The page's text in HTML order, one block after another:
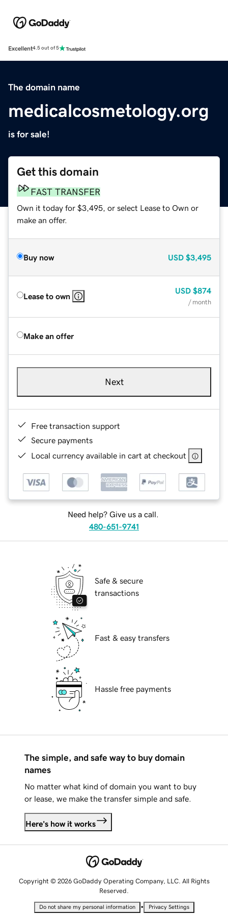
Excellent4.5 out of 5
The domain name
medicalcosmetology.org
is for sale!
Get this domain
FAST TRANSFER
Own it today for $3,495, or select Lease to Own or
make an offer.
Buy now USD $3,495
Lease to own
USD $874
/ month
Make an offer
Next
Free transaction support
Secure payments
Local currency available in cart at checkout
Need help? Give us a call.
480-651-9741
Safe & secure
transactions
Fast & easy transfers
Hassle free payments
The simple, and safe way to buy domain
names
No matter what kind of domain you want to buy
or lease, we make the transfer simple and safe.
Here's how it works
Copyright © 2026 GoDaddy Operating Company, LLC. All Rights
Reserved.
Do not share my personal information • Privacy Settings